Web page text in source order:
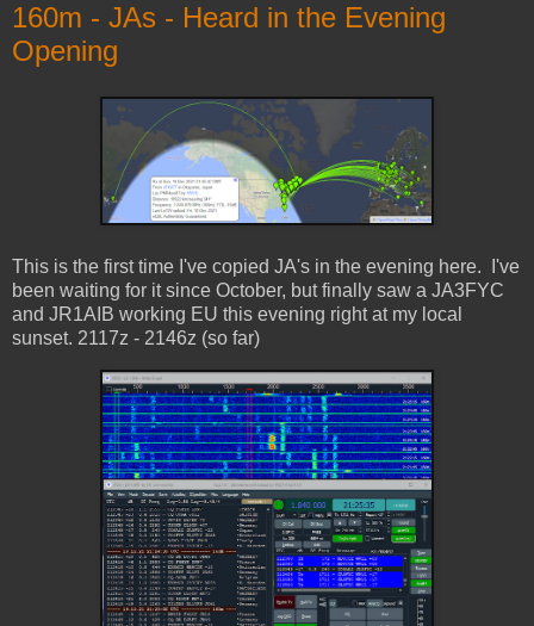
160m - JAs - Heard in the Evening
Opening
This is the first time I've copied JA's in the evening here. I've
been waiting for it since October, but finally saw a JA3FYC
and JR1AIB working EU this evening right at my local
sunset. 2117z - 2146z (so far)